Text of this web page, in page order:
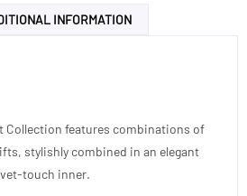
INFORMATION
Collection features combinations of
stylishly combined in an elegant
touch inner.